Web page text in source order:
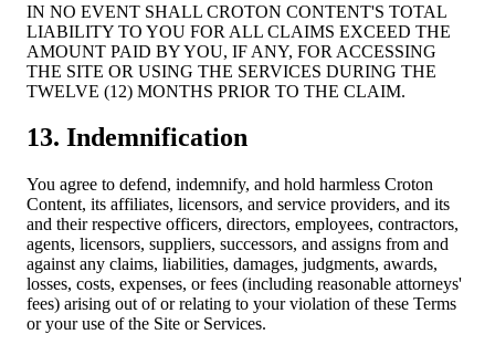
IN NO EVENT SHALL CROTON CONTENT'S TOTAL
LIABILITY TO YOU FOR ALL CLAIMS EXCEED THE
AMOUNT PAID BY YOU, IF ANY, FOR ACCESSING
THE SITE OR USING THE SERVICES DURING THE
TWELVE (12) MONTHS PRIOR TO THE CLAIM.
13. Indemnification
You agree to defend, indemnify, and hold harmless Croton
Content, its affiliates, licensors, and service providers, and its
and their respective officers, directors, employees, contractors,
agents, licensors, suppliers, successors, and assigns from and
against any claims, liabilities, damages, judgments, awards,
losses, costs, expenses, or fees (including reasonable attorneys'
fees) arising out of or relating to your violation of these Terms
or your use of the Site or Services.